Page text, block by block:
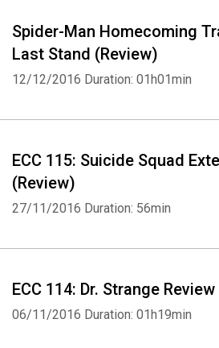
Spider-Man Homecoming
Last Stand (Review)
12/12/2016 Duration: 01h01min
ECC 115: Suicide Squad
(Review)
27/11/2016 Duration: 56min
ECC 114: Dr. Strange
06/11/2016 Duration: 01h19min